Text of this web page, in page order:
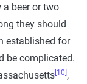
beer or two
they should
established for
be complicated.
[10],